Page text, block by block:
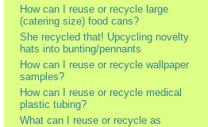
How can I reuse or recycle large
(catering size) food cans?
She recycled that! Upcycling novelty
hats into bunting/pennants
How can I reuse or recycle wallpaper
samples?
How can I reuse or recycle medical
plastic tubing?
What can I reuse or recycle as